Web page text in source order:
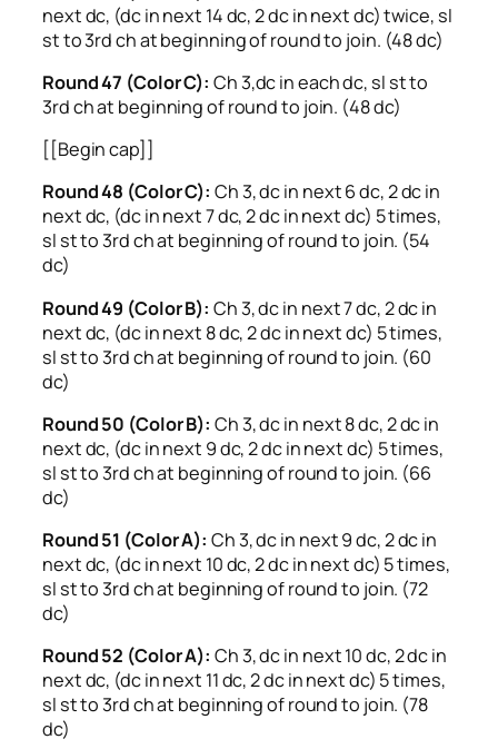
next dc, (dc in next 14 dc, 2 dc in next dc) twice, sl
st to 3rd ch at beginning of round to join. (48 dc)
Round 47 (Color C): Ch 3,dc in each dc, sl st to
3rd ch at beginning of round to join. (48 dc)
[[Begin cap]]
Round 48 (Color C): Ch 3, dc in next 6 dc, 2 dc in
next dc, (dc in next 7 dc, 2 dc in next dc) 5 times,
sl st to 3rd ch at beginning of round to join. (54
dc)
Round 49 (Color B): Ch 3, dc in next 7 dc, 2 dc in
next dc, (dc in next 8 dc, 2 dc in next dc) 5 times,
sl st to 3rd ch at beginning of round to join. (60
dc)
Round 50 (Color B): Ch 3, dc in next 8 dc, 2 dc in
next dc, (dc in next 9 dc, 2 dc in next dc) 5 times,
sl st to 3rd ch at beginning of round to join. (66
dc)
Round 51 (Color A): Ch 3, dc in next 9 dc, 2 dc in
next dc, (dc in next 10 dc, 2 dc in next dc) 5 times,
sl st to 3rd ch at beginning of round to join. (72
dc)
Round 52 (Color A): Ch 3, dc in next 10 dc, 2 dc in
next dc, (dc in next 11 dc, 2 dc in next dc) 5 times,
sl st to 3rd ch at beginning of round to join. (78
dc)